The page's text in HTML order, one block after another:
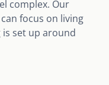
complex. Our
focus on living
is set up around